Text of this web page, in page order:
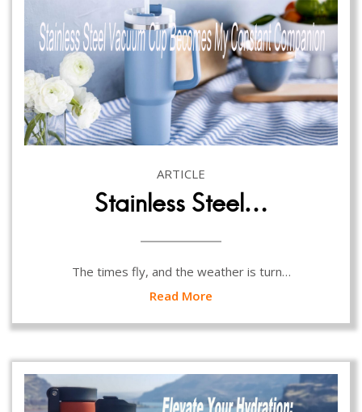
ARTICLE
Stainless Steel…
The times fly, and the weather is turn…
Read More